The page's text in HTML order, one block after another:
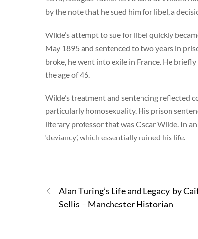
by the note that he sued him for libel, a
Wilde’s attempt to sue for libel quickly
May 1895 and sentenced to two years in
broke, he went into exile in France. He
the age of 46.
Wilde’s treatment and sentencing reflected
particularly homosexuality. His prison
literary professor that was Oscar Wilde. In
‘deviancy’, which essentially ruined his life.
Alan Turing’s Life and Legacy, by
Sellis – Manchester Historian